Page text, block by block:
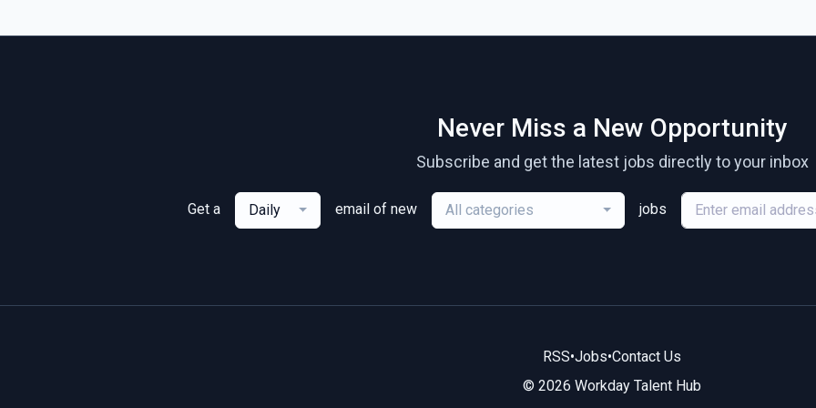
Never Miss a New Opportunity
Subscribe and get the latest jobs directly to your inbox
Get a Daily email of new All categories jobs
RSS•Jobs•Contact Us
© 2026 Workday Talent Hub